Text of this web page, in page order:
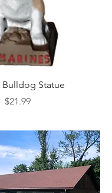
Bulldog Statue
Price
$21.99